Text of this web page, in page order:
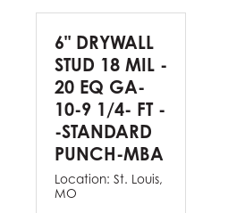
6" DRYWALL
STUD 18 MIL -
20 EQ GA-
10-9 1/4- FT -
-STANDARD
PUNCH-MBA
Location: St. Louis,
MO